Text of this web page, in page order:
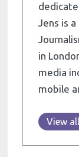
Jens is
in
media
mobile
View